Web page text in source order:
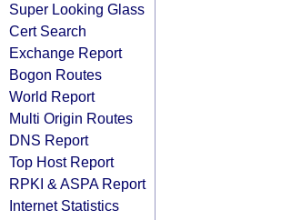
Super Looking Glass
Cert Search
Exchange Report
Bogon Routes
World Report
Multi Origin Routes
DNS Report
Top Host Report
RPKI & ASPA Report
Internet Statistics